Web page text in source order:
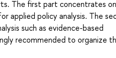
The first part concentrates
applied policy analysis. The
such as evidence-based
recommended to organize